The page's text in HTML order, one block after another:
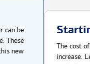
can be
These
new
The cost
increase.